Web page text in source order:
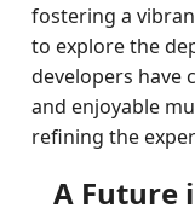
fostering a
to explore the
developers have
and enjoyable
refining the
A Future